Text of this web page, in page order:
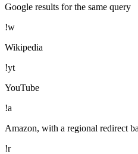
Google results for the same query
!w
Wikipedia
!yt
YouTube
!a
Amazon, with a regional redirect
!r